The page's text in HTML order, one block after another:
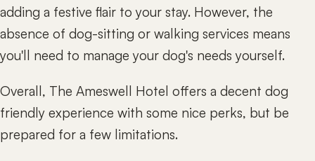
adding a festive flair to your stay. However, the
absence of dog-sitting or walking services means
you'll need to manage your dog's needs yourself.
Overall, The Ameswell Hotel offers a decent dog
friendly experience with some nice perks, but be
prepared for a few limitations.